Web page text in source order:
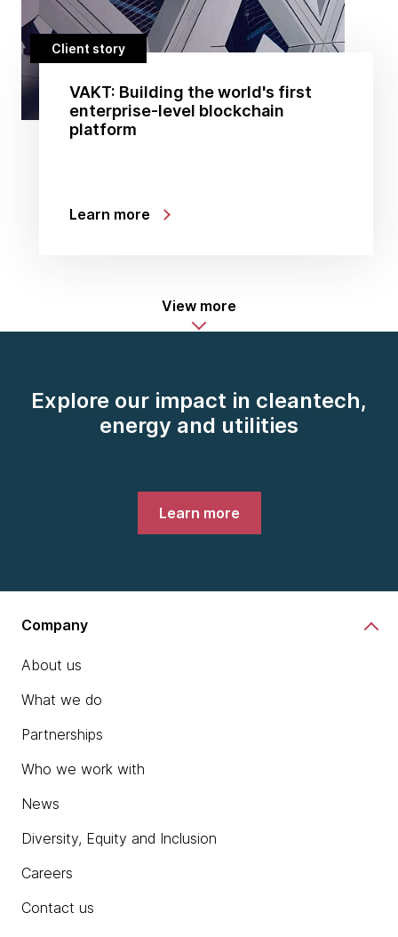
Client story
VAKT: Building the world's first
enterprise-level blockchain
platform
Learn more
View more
Explore our impact in cleantech,
energy and utilities
Learn more
Company
About us
What we do
Partnerships
Who we work with
News
Diversity, Equity and Inclusion
Careers
Contact us